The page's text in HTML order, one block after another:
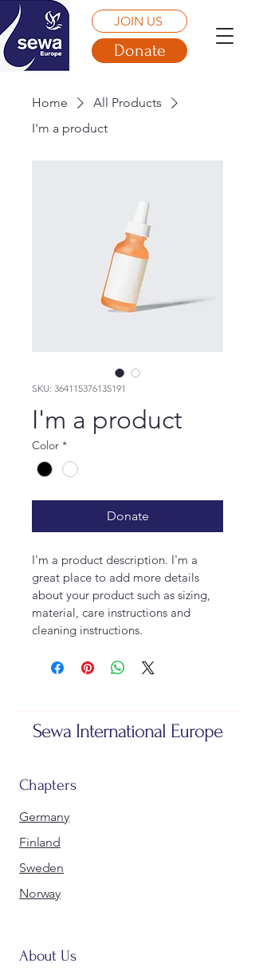
JOIN US
Donate
Home
All Products
I'm a product
SKU: 364115376135191
I'm a product
Color *
Donate
I'm a product description. I'm a
great place to add more details
about your product such as sizing,
material, care instructions and
cleaning instructions.
Sewa International Europe
Chapters
Germany
Finland
Sweden
Norway
About Us